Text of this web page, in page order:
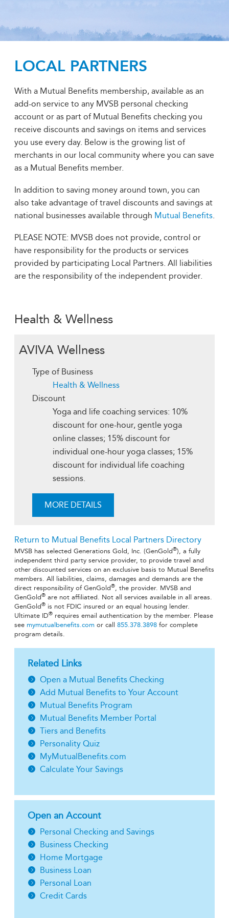
LOCAL PARTNERS
With a Mutual Benefits membership, available as an
add-on service to any MVSB personal checking
account or as part of Mutual Benefits checking you
receive discounts and savings on items and services
you use every day. Below is the growing list of
merchants in our local community where you can save
as a Mutual Benefits member.
In addition to saving money around town, you can
also take advantage of travel discounts and savings at
national businesses available through Mutual Benefits.
PLEASE NOTE: MVSB does not provide, control or
have responsibility for the products or services
provided by participating Local Partners. All liabilities
are the responsibility of the independent provider.
Health & Wellness
AVIVA Wellness
Type of Business
Health & Wellness
Discount
Yoga and life coaching services: 10%
discount for one-hour, gentle yoga
online classes; 15% discount for
individual one-hour yoga classes; 15%
discount for individual life coaching
sessions.
MORE DETAILS
Return to Mutual Benefits Local Partners Directory
MVSB has selected Generations Gold, Inc. (GenGold®), a fully
independent third party service provider, to provide travel and
other discounted services on an exclusive basis to Mutual Benefits
members. All liabilities, claims, damages and demands are the
direct responsibility of GenGold®, the provider. MVSB and
GenGold® are not affiliated. Not all services available in all areas.
GenGold® is not FDIC insured or an equal housing lender.
Ultimate ID® requires email authentication by the member. Please
see mymutualbenefits.com or call 855.378.3898 for complete
program details.
Related Links
Open a Mutual Benefits Checking
Add Mutual Benefits to Your Account
Mutual Benefits Program
Mutual Benefits Member Portal
Tiers and Benefits
Personality Quiz
MyMutualBenefits.com
Calculate Your Savings
Open an Account
Personal Checking and Savings
Business Checking
Home Mortgage
Business Loan
Personal Loan
Credit Cards